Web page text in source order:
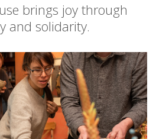
brings joy through
and solidarity.